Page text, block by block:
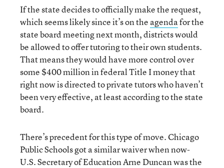
If the state decides to officially make the request,
which seems likely since it’s on the agendafor the
state board meeting next month, districts would
be allowed to offer tutoring to their own students.
That means they would have more control over
some $400 million in federal Title I money that
right now is directed to private tutors who haven’t
been very effective, at least according to the state
board.
There’s precedent for this type of move. Chicago
Public Schools got a similar waiver when now-
U.S. Secretary of Education Arne Duncan was the